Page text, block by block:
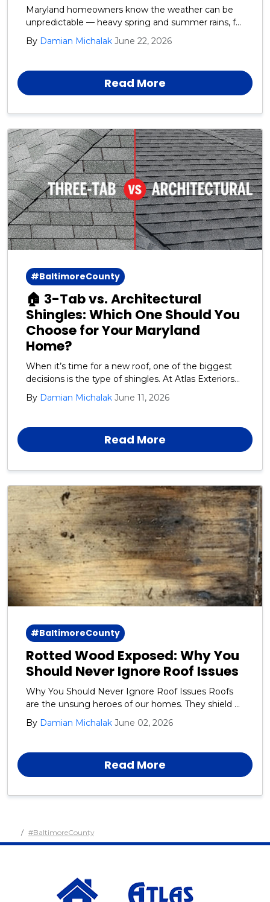
Maryland homeowners know the weather can be
unpredictable — heavy spring and summer rains, fall
leaf debris, and winter ice and snow all take a toll on
your home’s exterior. One of the most overlooked
gutters and downspouts.
By Damian Michalak June 22, 2026
Read More
#BaltimoreCounty
🏠 3-Tab vs. Architectural
Shingles: Which One Should You
Choose for Your Maryland
Home?
When it’s time for a new roof, one of the biggest
decisions is the type of shingles. At Atlas Exteriors
we recommend GAF architectural shingles for our
Harford, Cecil, and Baltimore County neighbors.
By Damian Michalak June 11, 2026
Read More
#BaltimoreCounty
Rotted Wood Exposed: Why You
Should Never Ignore Roof Issues
Why You Should Never Ignore Roof Issues Roofs
are the unsung heroes of our homes. They shield us
from rain, snow, wind, and the blazing sun day after
day, year after year.
By Damian Michalak June 02, 2026
Read More
#BaltimoreCounty